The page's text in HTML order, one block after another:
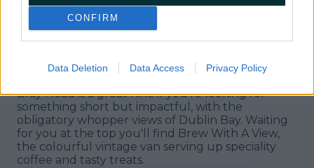
CONFIRM
Data Deletion Data Access Privacy Policy
Brew With a View/Bray Head, Wicklow
Bray Head is a great hike if you're looking for
something short but impactful, with the
obligatory whopper views of Dublin Bay. Waiting
for you at the top you'll find Brew With A View,
the colourful vintage van serving up speciality
coffee and tasty treats.